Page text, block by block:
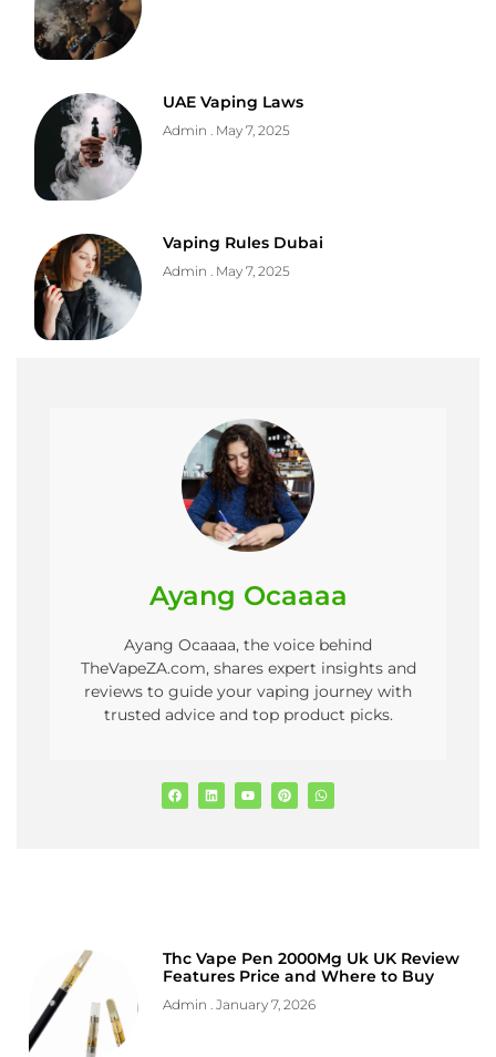
UAE Vaping Laws
Admin May 7, 2025
Vaping Rules Dubai
Admin May 7, 2025
Ayang Ocaaaa
Ayang Ocaaaa, the voice behind
TheVapeZA.com, shares expert insights and
reviews to guide your vaping journey with
trusted advice and top product picks.
Thc Vape Pen 2000Mg Uk UK Review
Features Price and Where to Buy
Admin January 7, 2026